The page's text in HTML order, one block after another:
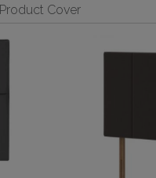
Product Cover